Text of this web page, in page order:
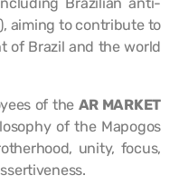
aiming to contribute to
of Brazil and the world
of the AR MARKET
of the Mapogos
unity, focus,